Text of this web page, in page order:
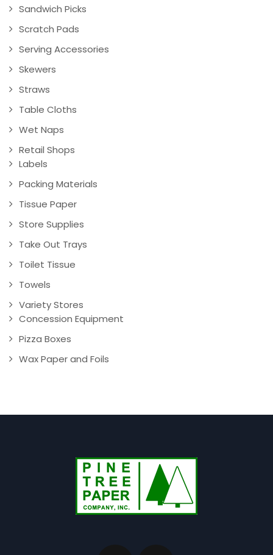
Sandwich Picks
Scratch Pads
Serving Accessories
Skewers
Straws
Table Cloths
Wet Naps
Retail Shops
Labels
Packing Materials
Tissue Paper
Store Supplies
Take Out Trays
Toilet Tissue
Towels
Variety Stores
Concession Equipment
Pizza Boxes
Wax Paper and Foils